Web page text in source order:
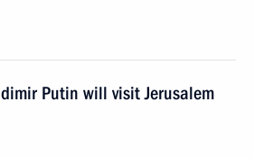
Putin will visit Jerusalem